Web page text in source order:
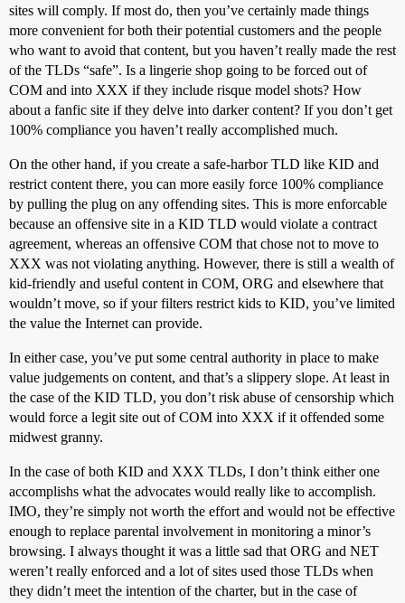
sites will comply. If most do, then you’ve certainly made things
more convenient for both their potential customers and the people
who want to avoid that content, but you haven’t really made the rest
of the TLDs “safe”. Is a lingerie shop going to be forced out of
COM and into XXX if they include risque model shots? How
about a fanfic site if they delve into darker content? If you don’t get
100% compliance you haven’t really accomplished much.
On the other hand, if you create a safe-harbor TLD like KID and
restrict content there, you can more easily force 100% compliance
by pulling the plug on any offending sites. This is more enforcable
because an offensive site in a KID TLD would violate a contract
agreement, whereas an offensive COM that chose not to move to
XXX was not violating anything. However, there is still a wealth of
kid-friendly and useful content in COM, ORG and elsewhere that
wouldn’t move, so if your filters restrict kids to KID, you’ve limited
the value the Internet can provide.
In either case, you’ve put some central authority in place to make
value judgements on content, and that’s a slippery slope. At least in
the case of the KID TLD, you don’t risk abuse of censorship which
would force a legit site out of COM into XXX if it offended some
midwest granny.
In the case of both KID and XXX TLDs, I don’t think either one
accomplishs what the advocates would really like to accomplish.
IMO, they’re simply not worth the effort and would not be effective
enough to replace parental involvement in monitoring a minor’s
browsing. I always thought it was a little sad that ORG and NET
weren’t really enforced and a lot of sites used those TLDs when
they didn’t meet the intention of the charter, but in the case of